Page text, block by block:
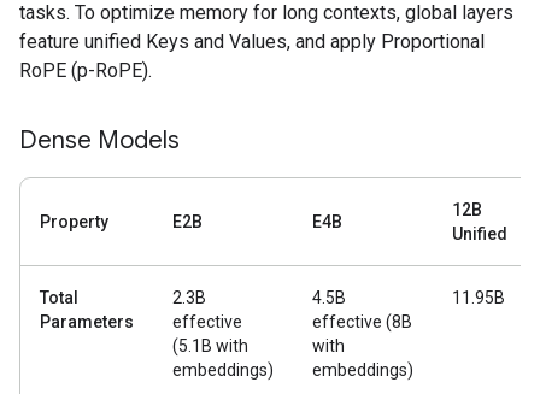
tasks. To optimize memory for long contexts, global layers
feature unified Keys and Values, and apply Proportional
RoPE (p-RoPE).
Dense Models
Property E2B E4B
12B
Unified
Total
Parameters
2.3B
effective
(5.1B with
embeddings)
4.5B
effective (8B
with
embeddings)
11.95B